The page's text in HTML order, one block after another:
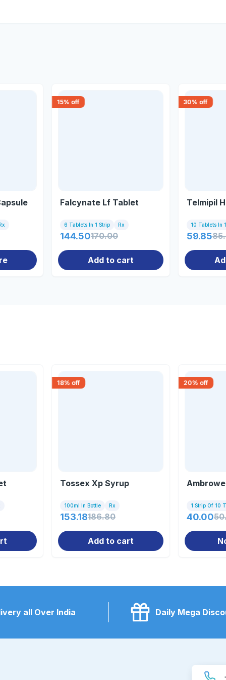
15% off
Falcynate Lf Tablet
6 Tablets In 1 Strip Rx
144.50170.00
Add to cart
30% off
Telmipil
10 Tablets In
59.85
18% off
Tossex Xp Syrup
100ml In Bottle Rx
153.18186.80
Add to cart
20% off
1 Strip Of 10
40.00
all Over India Daily Mega